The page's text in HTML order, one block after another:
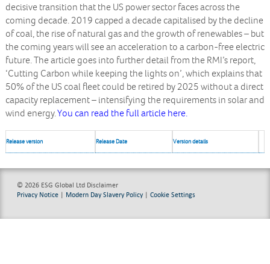
decisive transition that the US power sector faces across the
coming decade. 2019 capped a decade capitalised by the decline
of coal, the rise of natural gas and the growth of renewables – but
the coming years will see an acceleration to a carbon-free electric
future. The article goes into further detail from the RMI’s report,
‘Cutting Carbon while keeping the lights on’, which explains that
50% of the US coal fleet could be retired by 2025 without a direct
capacity replacement – intensifying the requirements in solar and
wind energy.You can read the full article here.
Release version Release Date Version details
© 2026 ESG Global Ltd Disclaimer
Privacy Notice | Modern Day Slavery Policy|Cookie Settings